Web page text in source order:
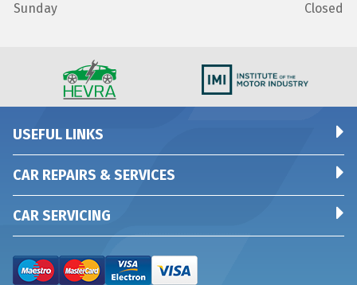
Sunday
Closed
USEFUL LINKS
CAR REPAIRS & SERVICES
CAR SERVICING